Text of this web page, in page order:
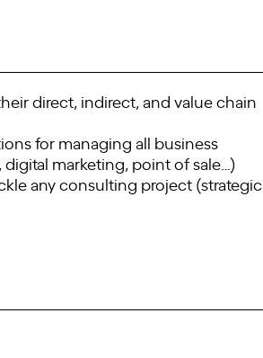
direct, indirect, and value chain
for managing all business
marketing, point of sale…)
any consulting project (strategic